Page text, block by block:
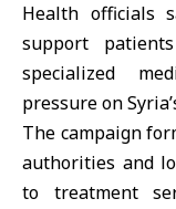
Health officials
support
specialized
pressure on
The campaign
authorities and
to treatment